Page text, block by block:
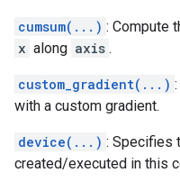
cumsum(...) : Compute
x along axis .
custom_gradient(...)
with a custom gradient.
device(...) : Specifies
created/executed in this